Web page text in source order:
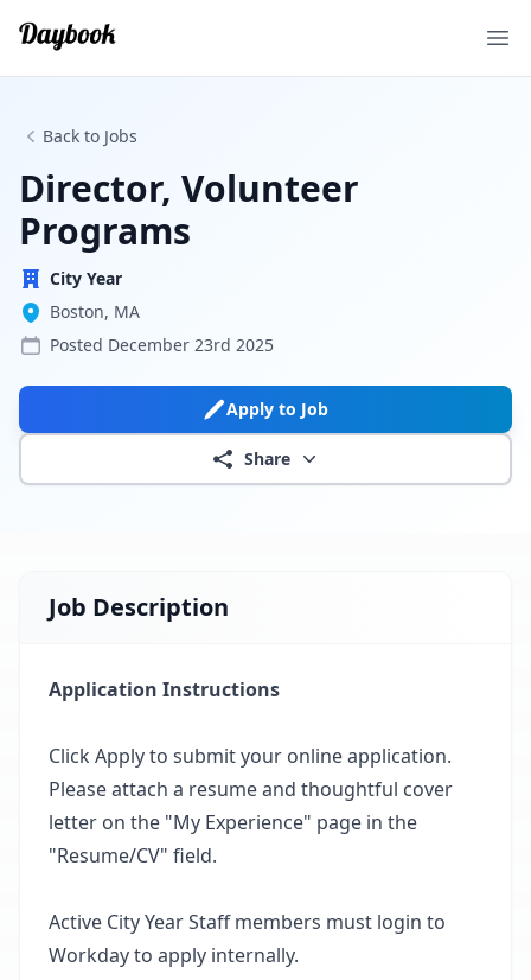
Back to Jobs
Director, Volunteer
Programs
City Year
Boston, MA
Posted December 23rd 2025
Apply to Job
Share
Job Description
Application Instructions
Click Apply to submit your online application.
Please attach a resume and thoughtful cover
letter on the "My Experience" page in the
"Resume/CV" field.
Active City Year Staff members must login to
Workday to apply internally.